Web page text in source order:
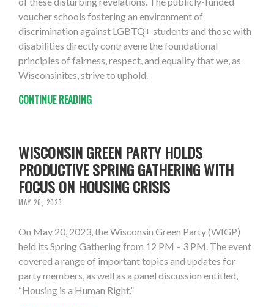
voucher schools fostering an environment of
discrimination against LGBTQ+ students and those with
disabilities directly contravene the foundational
principles of fairness, respect, and equality that we, as
Wisconsinites, strive to uphold.
CONTINUE READING
WISCONSIN GREEN PARTY HOLDS
PRODUCTIVE SPRING GATHERING WITH
FOCUS ON HOUSING CRISIS
MAY 26, 2023
On May 20, 2023, the Wisconsin Green Party (WIGP)
held its Spring Gathering from 12 PM – 3 PM. The event
covered a range of important topics and updates for
party members, as well as a panel discussion entitled,
“Housing is a Human Right.”